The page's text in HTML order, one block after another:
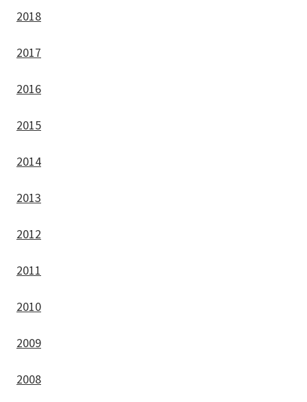
2018
2017
2016
2015
2014
2013
2012
2011
2010
2009
2008